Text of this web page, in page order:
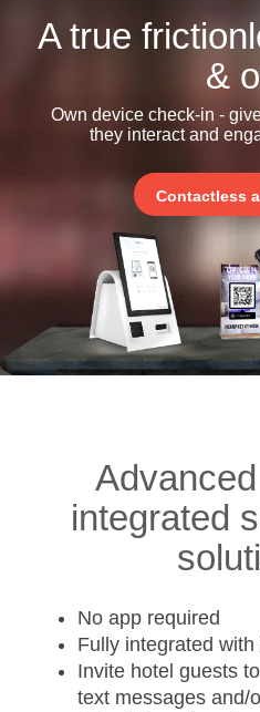
A true
&
Own device check-in -
they interact and
Contactless
integrated
No app required
Fully integrated
Invite hotel guests
text messages and/